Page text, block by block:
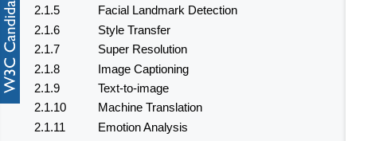
2.1.5
Facial Landmark Detection
2.1.6
Style Transfer
2.1.7
Super Resolution
2.1.8
Image Captioning
2.1.9
Text-to-image
2.1.10
Machine Translation
2.1.11
Emotion Analysis